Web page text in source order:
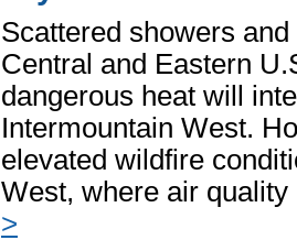
Scattered showers
Central and Eastern
dangerous heat will
Intermountain West.
elevated wildfire
West, where air
>